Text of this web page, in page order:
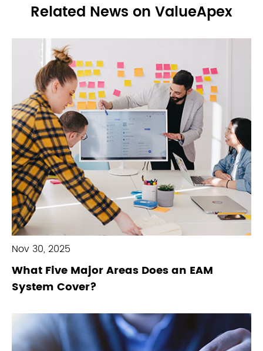
Related News on ValueApex
Nov 30, 2025
What Five Major Areas Does an EAM
System Cover?